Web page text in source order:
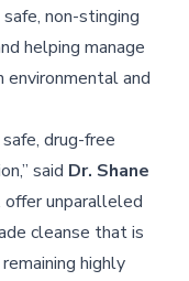
non-stinging
helping manage
and
drug-free
said Dr. Shane
offer unparalleled
cleanse that is
highly